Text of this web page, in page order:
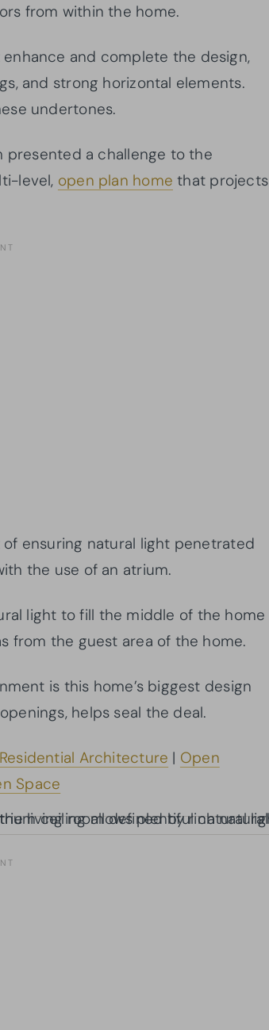
from within the home.
and complete the design,
and strong horizontal elements.
undertones.
presented a challenge to the
level, open plan home that projects
ensuring natural light penetrated
the use of an atrium.
light to fill the middle of the home
from the guest area of the home.
is this home’s biggest design
helps seal the deal.
Architecture | Open
Space